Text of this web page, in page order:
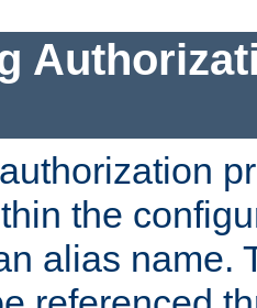
the
alias name.